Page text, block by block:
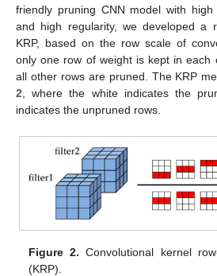
friendly pruning CNN model with high
and high regularity, we developed a
KRP, based on the row scale of
only one row of weight is kept in each
all other rows are pruned. The KRP
2 , where the white indicates the
indicates the unpruned rows.
Figure 2. Convolutional kernel
(KRP).